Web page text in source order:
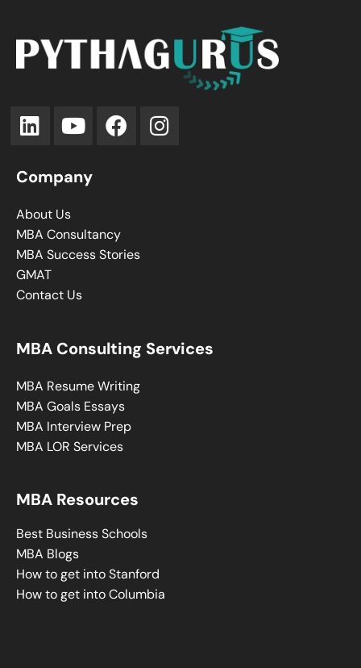
Company
About Us
MBA Consultancy
MBA Success Stories
GMAT
Contact Us
MBA Consulting Services
MBA Resume Writing
MBA Goals Essays
MBA Interview Prep
MBA LOR Services
MBA Resources
Best Business Schools
MBA Blogs
How to get into Stanford
How to get into Columbia